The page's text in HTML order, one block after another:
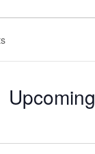
Upcoming